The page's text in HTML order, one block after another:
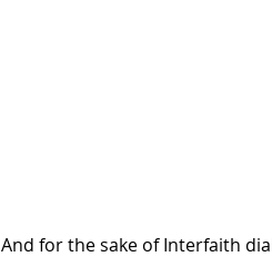
And for the sake of Interfaith